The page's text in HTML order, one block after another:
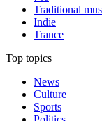
Traditional
Indie
Trance
Top topics
News
Culture
Sports